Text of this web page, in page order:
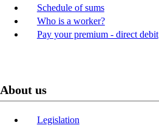
Schedule of sums
Who is a worker?
Pay your premium - direct debit
About us
Legislation